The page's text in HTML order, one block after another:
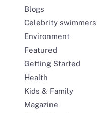
Blogs
Celebrity swimmers
Environment
Featured
Getting Started
Health
Kids & Family
Magazine